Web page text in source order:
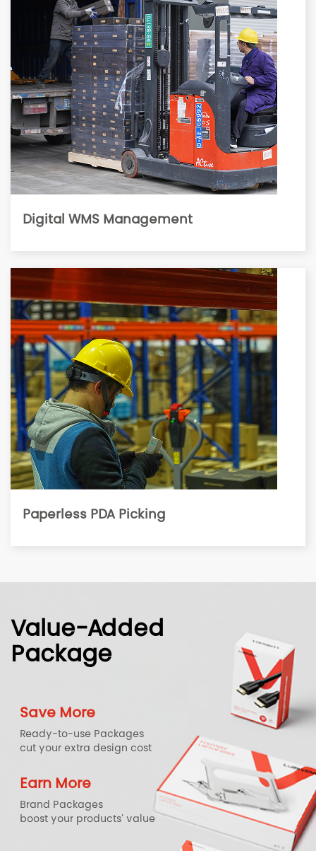
Digital WMS Management
Paperless PDA Picking
Value-Added
Package
Save More
Ready-to-use Packages
cut your extra design cost
Earn More
Brand Packages
boost your products' value